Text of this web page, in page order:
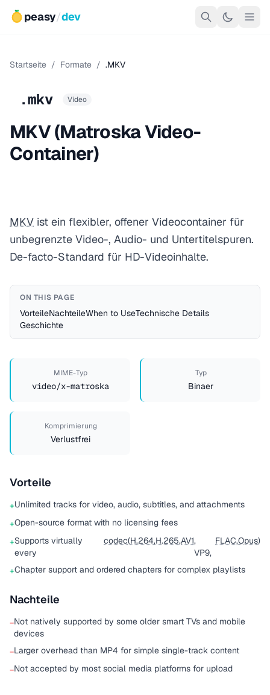
peasy/dev
Startseite / Formate / .MKV
.mkv Video
MKV (Matroska Video-
Container)
MKV ist ein flexibler, offener Videocontainer für
unbegrenzte Video-, Audio- und Untertitelspuren.
De-facto-Standard für HD-Videoinhalte.
ON THIS PAGE
VorteileNachteileWhen to UseTechnische Details
Geschichte
MIME-Typ
video/x-matroska
Typ
Binaer
Komprimierung
Verlustfrei
Vorteile
+Unlimited tracks for video, audio, subtitles, and attachments
+Open-source format with no licensing fees
+Supports virtually
every
codec(H.264,H.265,AV1,
VP9,
FLAC,Opus)
+Chapter support and ordered chapters for complex playlists
Nachteile
−Not natively supported by some older smart TVs and mobile
devices
−Larger overhead than MP4 for simple single-track content
−Not accepted by most social media platforms for upload